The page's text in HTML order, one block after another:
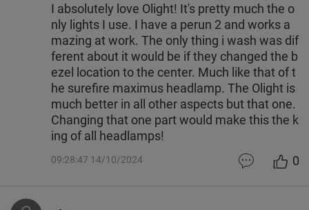
I absolutely love Olight! It's pretty much the o
nly lights I use. I have a perun 2 and works a
mazing at work. The only thing i wash was dif
ferent about it would be if they changed the b
ezel location to the center. Much like that of t
he surefire maximus headlamp. The Olight is
much better in all other aspects but that one.
Changing that one part would make this the k
ing of all headlamps!
09:28:47 14/10/2024 0